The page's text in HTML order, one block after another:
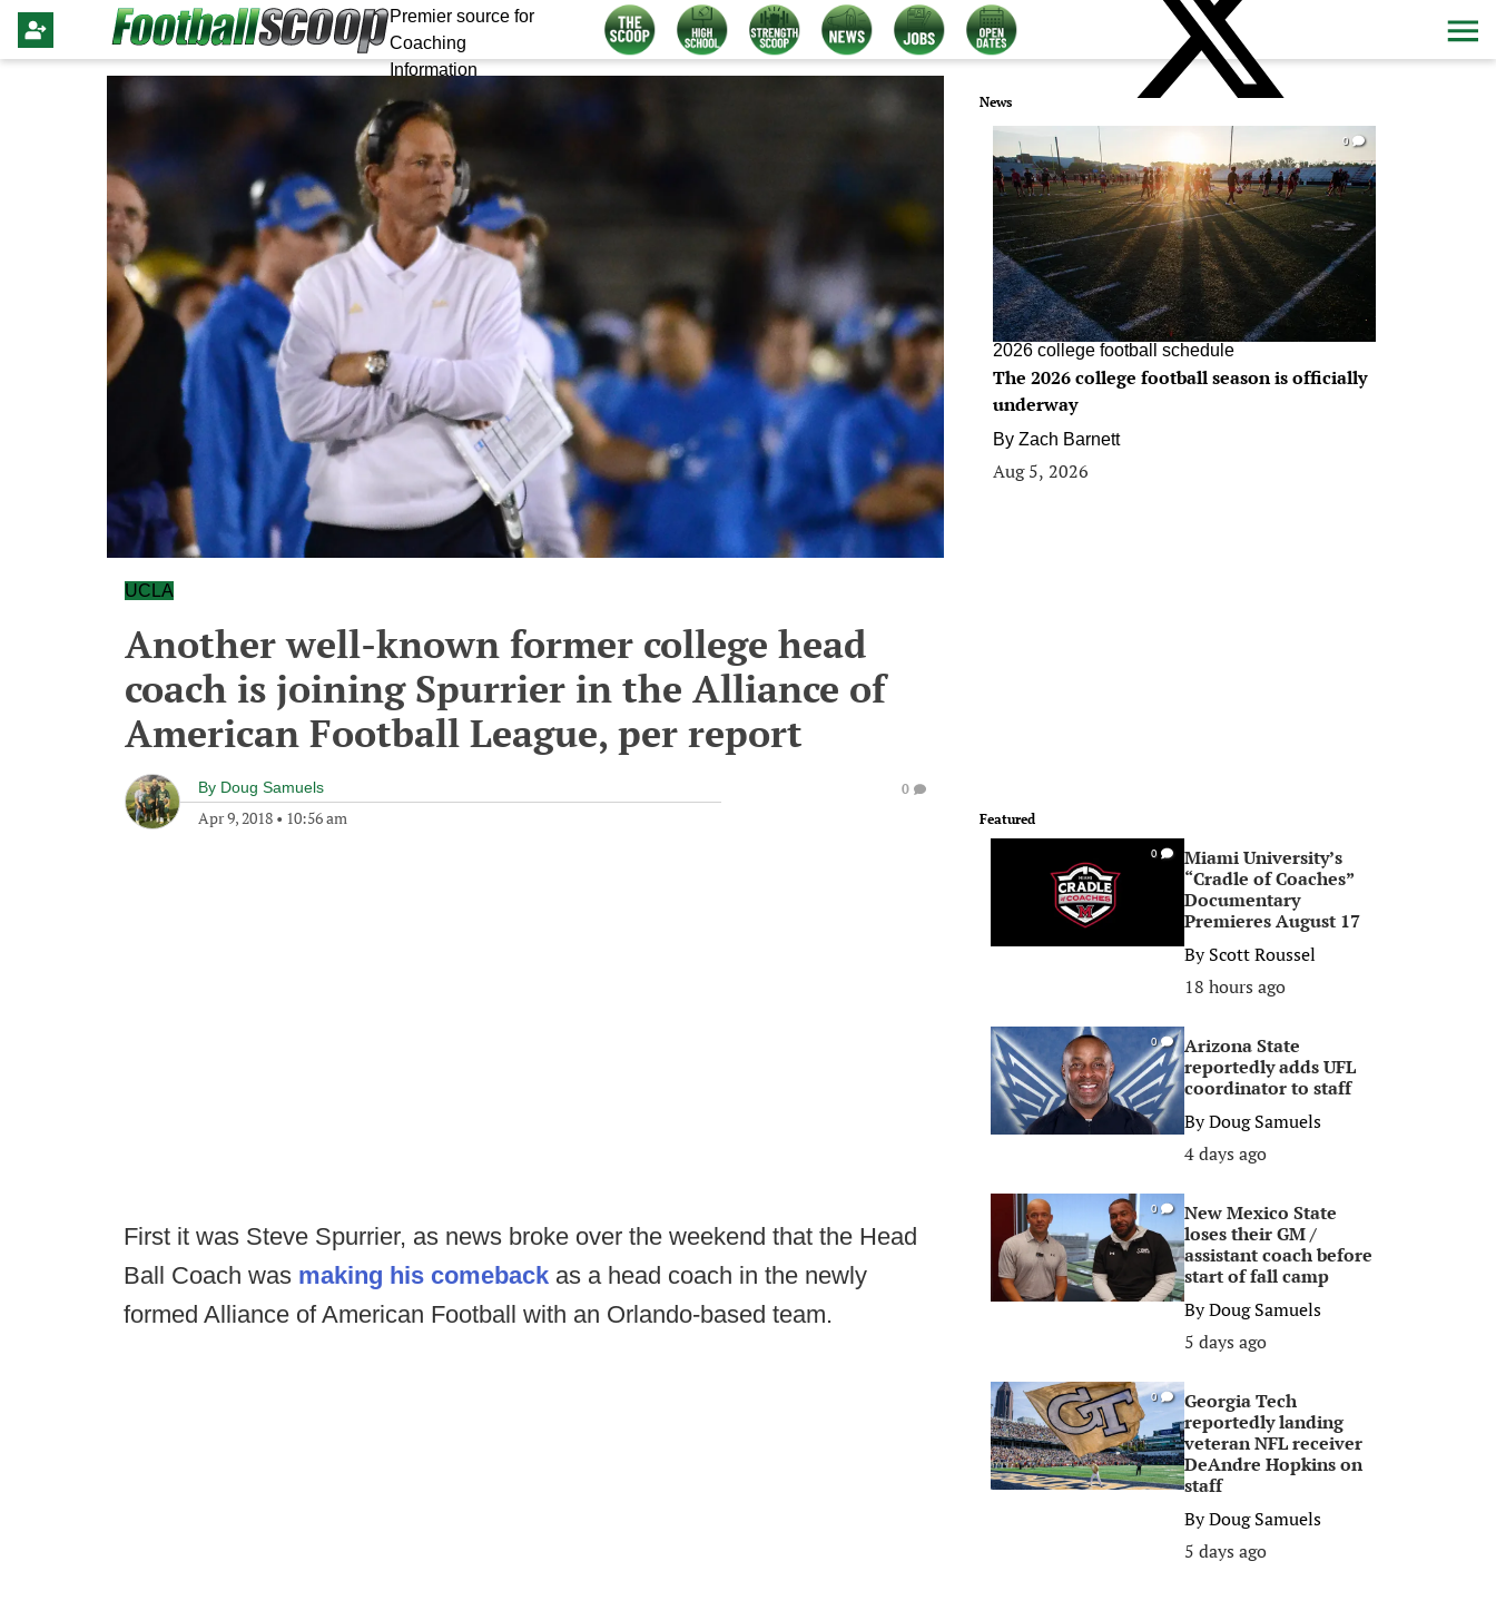
Premier source for
Coaching
Information
UCLA
Another well-known former college head
coach is joining Spurrier in the Alliance of
American Football League, per report
By Doug Samuels
Apr 9, 2018 • 10:56 am
0
First it was Steve Spurrier, as news broke over the weekend that the Head
Ball Coach was making his comeback as a head coach in the newly
formed Alliance of American Football with an Orlando-based team.
News
0
2026 college football schedule
The 2026 college football season is officially
underway
By Zach Barnett
Aug 5, 2026
Featured
0
Miami University’s
“Cradle of Coaches”
Documentary
Premieres August 17
ByScott Roussel
18 hours ago
0
Arizona State
reportedly adds UFL
coordinator to staff
ByDoug Samuels
4 days ago
0
New Mexico State
loses their GM /
assistant coach before
start of fall camp
ByDoug Samuels
5 days ago
0
Georgia Tech
reportedly landing
veteran NFL receiver
DeAndre Hopkins on
staff
ByDoug Samuels
5 days ago